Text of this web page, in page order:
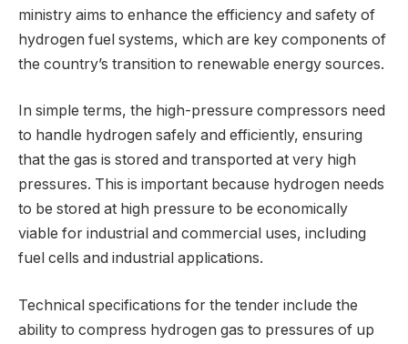
ministry aims to enhance the efficiency and safety of
hydrogen fuel systems, which are key components of
the country’s transition to renewable energy sources.
In simple terms, the high-pressure compressors need
to handle hydrogen safely and efficiently, ensuring
that the gas is stored and transported at very high
pressures. This is important because hydrogen needs
to be stored at high pressure to be economically
viable for industrial and commercial uses, including
fuel cells and industrial applications.
Technical specifications for the tender include the
ability to compress hydrogen gas to pressures of up